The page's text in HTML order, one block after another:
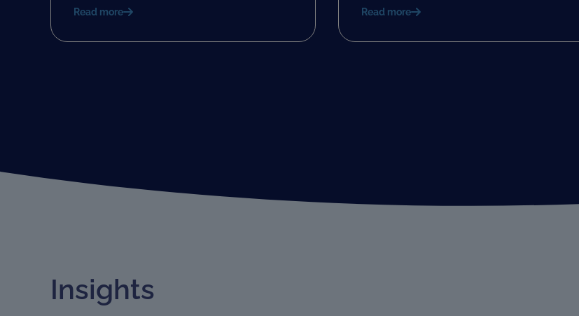
Read more Read more
Insights